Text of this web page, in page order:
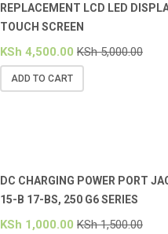
REPLACEMENT LCD LED
TOUCH SCREEN
KSh 4,500.00 KSh5,000.00
ADD TO CART
DC CHARGING POWER PORT
15-B 17-BS, 250 G6 SERIES
KSh 1,000.00 KSh1,500.00